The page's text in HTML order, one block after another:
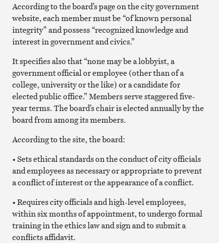
According to the board’s page on the city government
website, each member must be “of known personal
integrity” and possess “recognized knowledge and
interest in government and civics.”
It specifies also that “none may be a lobbyist, a
government official or employee (other than of a
college, university or the like) or a candidate for
elected public office.” Members serve staggered five-
year terms. The board’s chair is elected annually by the
board from among its members.
According to the site, the board:
• Sets ethical standards on the conduct of city officials
and employees as necessary or appropriate to prevent
a conflict of interest or the appearance of a conflict.
• Requires city officials and high-level employees,
within six months of appointment, to undergo formal
training in the ethics law and sign and to submit a
conflicts affidavit.